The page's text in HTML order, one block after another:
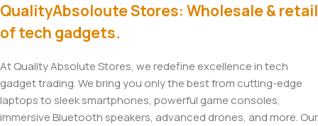
QualityAbsoloute Stores: Wholesale & retail
of tech gadgets.
At Quality Absolute Stores, we redefine excellence in tech
gadget trading. We bring you only the best from cutting-edge
laptops to sleek smartphones, powerful game consoles,
immersive Bluetooth speakers, advanced drones, and more. Our